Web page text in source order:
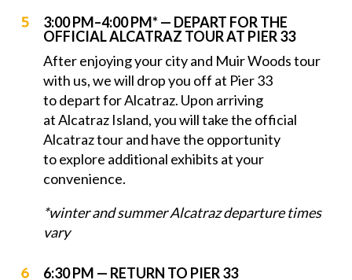
3:00 PM–4:00 PM* — DEPART FOR THE
OFFICIAL ALCATRAZ TOUR AT PIER 33
After enjoying your city and Muir Woods tour
with us, we will drop you off at Pier 33
to depart for Alcatraz. Upon arriving
at Alcatraz Island, you will take the official
Alcatraz tour and have the opportunity
to explore additional exhibits at your
convenience.
*winter and summer Alcatraz departure times
vary
6:30 PM — RETURN TO PIER 33